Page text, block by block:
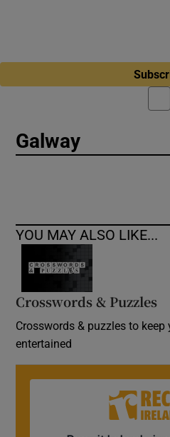
Galway
YOU MAY ALSO LIKE...
Crosswords & Puzzles
Crosswords & puzzles to keep
entertained